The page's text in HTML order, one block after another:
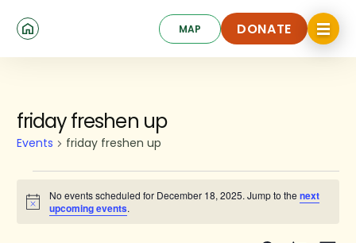
MAP DONATE
DONATE
Click
to
toggle
friday freshen up
Events friday freshen up
Events
for
December
18,
2025
Notice
No events scheduled for December 18, 2025. Jump to thenext
upcoming events.